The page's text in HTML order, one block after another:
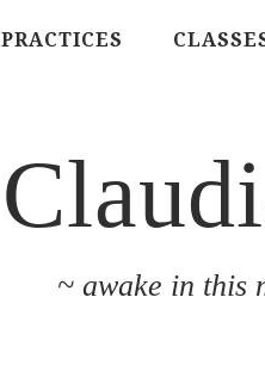
PRACTICES
~ awake in this